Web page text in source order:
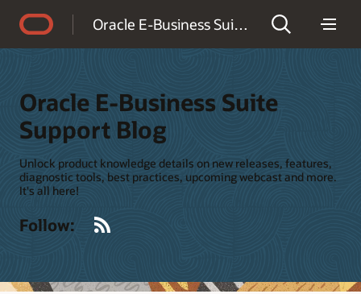
Oracle E-Business Suite Support Blog
Oracle E-Business Suite
Support Blog
Unlock product knowledge details on new releases, features,
diagnostic tools, best practices, upcoming webcast and more.
It's all here!
Follow: